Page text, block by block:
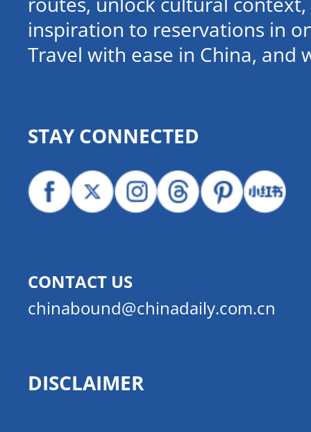
inspiration to reservations in
Travel with ease in China, and
STAY CONNECTED
CONTACT US
chinabound@chinadaily.com.cn
DISCLAIMER